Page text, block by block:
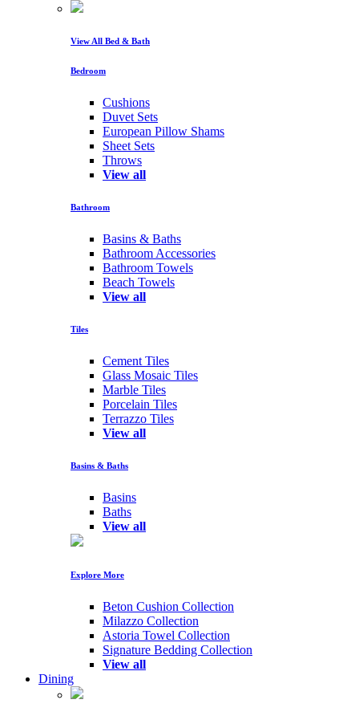
View All Bed & Bath
Bedroom
Cushions
Duvet Sets
European Pillow Shams
Sheet Sets
Throws
View all
Bathroom
Basins & Baths
Bathroom Accessories
Bathroom Towels
Beach Towels
View all
Tiles
Cement Tiles
Glass Mosaic Tiles
Marble Tiles
Porcelain Tiles
Terrazzo Tiles
View all
Basins & Baths
Basins
Baths
View all
Explore More
Beton Cushion Collection
Milazzo Collection
Astoria Towel Collection
Signature Bedding Collection
View all
Dining